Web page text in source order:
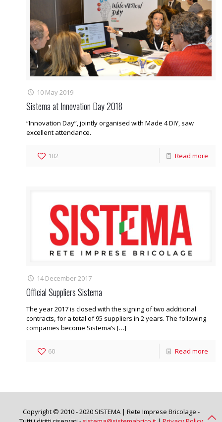
10 May 2019
Sistema at Innovation Day 2018
“Innovation Day”, jointly organised with Made 4 DIY, saw
excellent attendance.
102 Read more
14 December 2017
Official Suppliers Sistema
The year 2017 is closed with the signing of two additional
contracts, for a total of 95 suppliers in 2 years. The following
companies become Sistema’s […]
60 Read more
Copyright © 2010 - 2020 SISTEMA | Rete Imprese Bricolage -